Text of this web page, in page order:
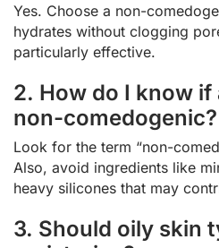
Yes. Choose a non-
hydrates without clogging
particularly effective.
2. How do I know
non-comedogenic?
Look for the term “non-
Also, avoid ingredients like
heavy silicones that may
3. Should oily skin